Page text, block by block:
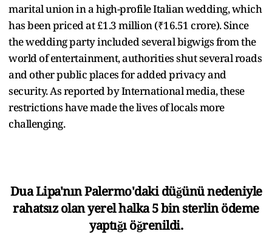
marital union in a high-profile Italian wedding, which
has been priced at £1.3 million (₹16.51 crore). Since
the wedding party included several bigwigs from the
world of entertainment, authorities shut several roads
and other public places for added privacy and
security. As reported by International media, these
restrictions have made the lives of locals more
challenging.
Dua Lipa'nın Palermo'daki düğünü nedeniyle
rahatsız olan yerel halka 5 bin sterlin ödeme
yaptığı öğrenildi.